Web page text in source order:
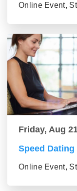
Online Event,
Friday, Aug
Speed
Online Event,